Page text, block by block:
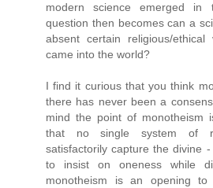
modern science emerged in
question then becomes can a
absent certain religious/
came into the world?
I find it curious that you think
there has never been a
mind the point of monotheism
that no single system of
satisfactorily capture the divine
to insist on oneness while
monotheism is an opening